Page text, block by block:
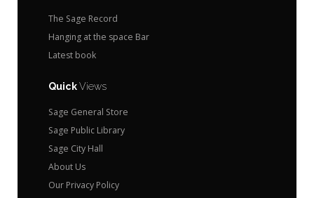
The Sage Record
Hanging at the space Bar
Latest book
QuickViews
Sage General Store
Sage Public Library
Sage City Hall
About Us
Our Privacy Policy